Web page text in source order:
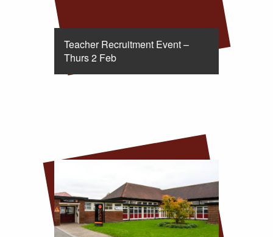
Teacher Recruitment Event –
Thurs 2 Feb